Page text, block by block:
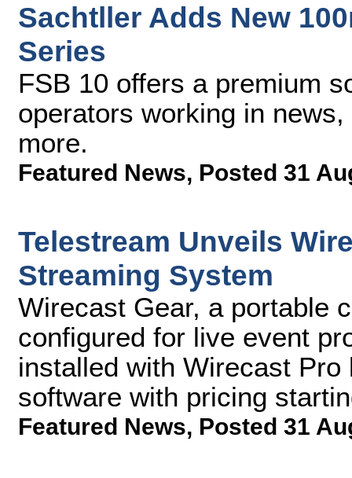
Sachtller Adds New
Series
FSB 10 offers a premium
operators working in
more.
Featured News, Posted 31
Telestream Unveils
Streaming System
Wirecast Gear, a portable
configured for live event
installed with Wirecast
software with pricing
Featured News, Posted 31